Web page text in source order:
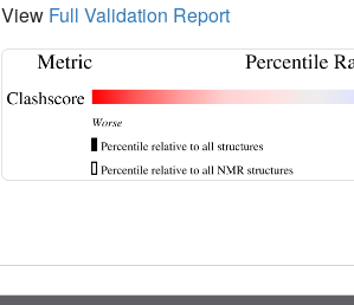
View Full Validation Report